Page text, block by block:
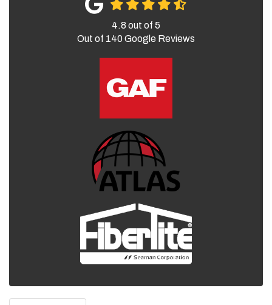
4.8 out of 5
Out of 140 Google Reviews